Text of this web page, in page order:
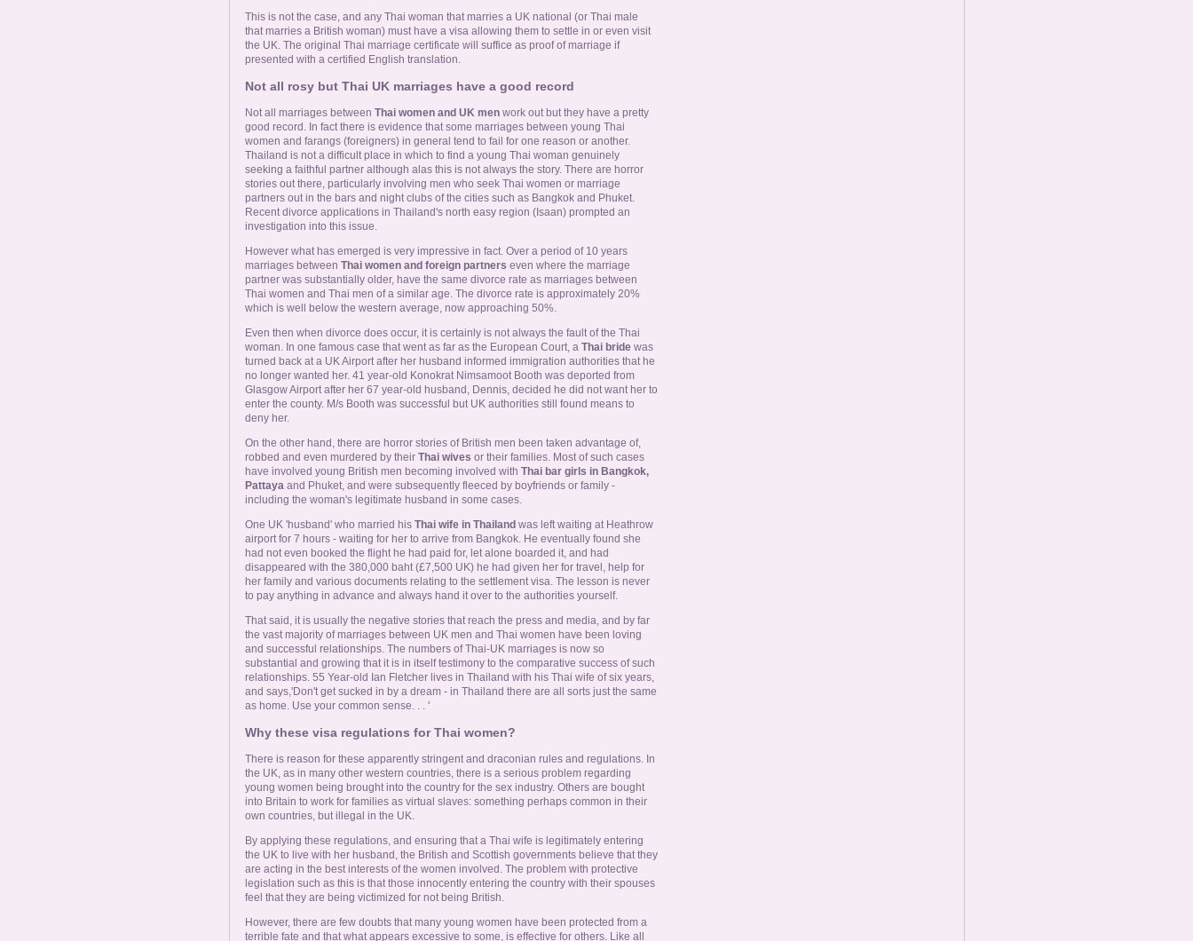
This is not the case, and any Thai woman that marries a UK national (or Thai male
that marries a British woman) must have a visa allowing them to settle in or even visit
the UK. The original Thai marriage certificate will suffice as proof of marriage if
presented with a certified English translation.
Not all rosy but Thai UK marriages have a good record
Not all marriages between Thai women and UK menwork out but they have a pretty
good record. In fact there is evidence that some marriages between young Thai
women and farangs (foreigners) in general tend to fail for one reason or another.
Thailand is not a difficult place in which to find a young Thai woman genuinely
seeking a faithful partner although alas this is not always the story. There are horror
stories out there, particularly involving men who seek Thai women or marriage
partners out in the bars and night clubs of the cities such as Bangkok and Phuket.
Recent divorce applications in Thailand's north easy region (Isaan) prompted an
investigation into this issue.
However what has emerged is very impressive in fact. Over a period of 10 years
marriages between Thai women and foreign partners even where the marriage
partner was substantially older, have the same divorce rate as marriages between
Thai women and Thai men of a similar age. The divorce rate is approximately 20%
which is well below the western average, now approaching 50%.
Even then when divorce does occur, it is certainly is not always the fault of the Thai
woman. In one famous case that went as far as the European Court, a Thai bridewas
turned back at a UK Airport after her husband informed immigration authorities that he
no longer wanted her. 41 year-old Konokrat Nimsamoot Booth was deported from
Glasgow Airport after her 67 year-old husband, Dennis, decided he did not want her to
enter the county. M/s Booth was successful but UK authorities still found means to
deny her.
On the other hand, there are horror stories of British men been taken advantage of,
robbed and even murdered by their Thai wives or their families. Most of such cases
have involved young British men becoming involved with Thai bar girls in Bangkok,
Pattayaand Phuket, and were subsequently fleeced by boyfriends or family -
including the woman's legitimate husband in some cases.
One UK 'husband' who married his Thai wife in Thailand was left waiting at Heathrow
airport for 7 hours - waiting for her to arrive from Bangkok. He eventually found she
had not even booked the flight he had paid for, let alone boarded it, and had
disappeared with the 380,000 baht (£7,500 UK) he had given her for travel, help for
her family and various documents relating to the settlement visa. The lesson is never
to pay anything in advance and always hand it over to the authorities yourself.
That said, it is usually the negative stories that reach the press and media, and by far
the vast majority of marriages between UK men and Thai women have been loving
and successful relationships. The numbers of Thai-UK marriages is now so
substantial and growing that it is in itself testimony to the comparative success of such
relationships. 55 Year-old Ian Fletcher lives in Thailand with his Thai wife of six years,
and says,'Don't get sucked in by a dream - in Thailand there are all sorts just the same
as home. Use your common sense. . . '
Why these visa regulations for Thai women?
There is reason for these apparently stringent and draconian rules and regulations. In
the UK, as in many other western countries, there is a serious problem regarding
young women being brought into the country for the sex industry. Others are bought
into Britain to work for families as virtual slaves: something perhaps common in their
own countries, but illegal in the UK.
By applying these regulations, and ensuring that a Thai wife is legitimately entering
the UK to live with her husband, the British and Scottish governments believe that they
are acting in the best interests of the women involved. The problem with protective
legislation such as this is that those innocently entering the country with their spouses
feel that they are being victimized for not being British.
However, there are few doubts that many young women have been protected from a
terrible fate and that what appears excessive to some, is effective for others. Like all